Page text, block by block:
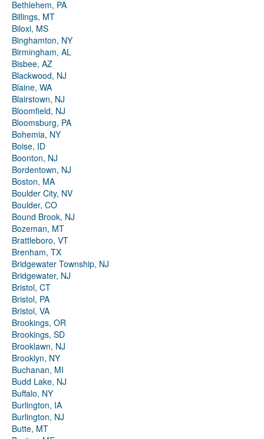
Bethlehem, PA
Billings, MT
Biloxi, MS
Binghamton, NY
Birmingham, AL
Bisbee, AZ
Blackwood, NJ
Blaine, WA
Blairstown, NJ
Bloomfield, NJ
Bloomsburg, PA
Bohemia, NY
Boise, ID
Boonton, NJ
Bordentown, NJ
Boston, MA
Boulder City, NV
Boulder, CO
Bound Brook, NJ
Bozeman, MT
Brattleboro, VT
Brenham, TX
Bridgewater Township, NJ
Bridgewater, NJ
Bristol, CT
Bristol, PA
Bristol, VA
Brookings, OR
Brookings, SD
Brooklawn, NJ
Brooklyn, NY
Buchanan, MI
Budd Lake, NJ
Buffalo, NY
Burlington, IA
Burlington, NJ
Butte, MT